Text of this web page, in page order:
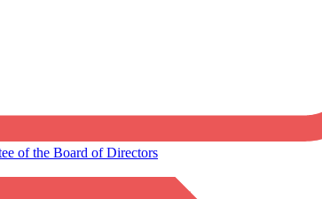
of the Board of Directors